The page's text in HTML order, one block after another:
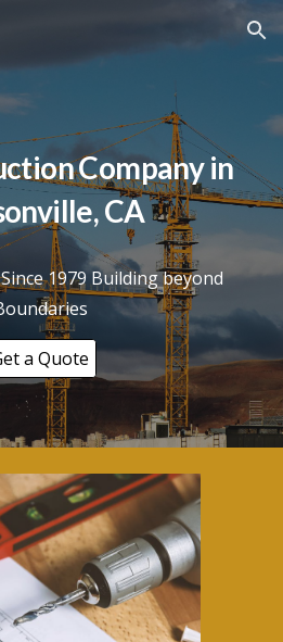
Skip to navigation
Company in
, CA
1979 Building beyond
a Quote